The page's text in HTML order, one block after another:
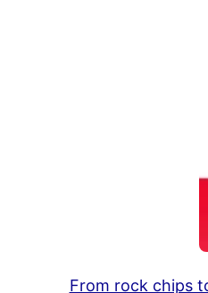
From rock chips